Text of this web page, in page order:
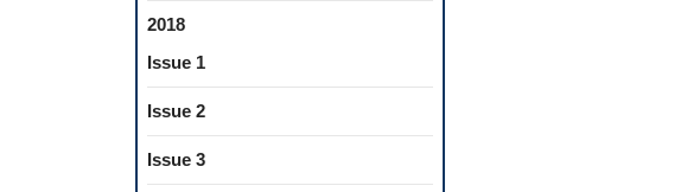
2018
Issue 1
Issue 2
Issue 3